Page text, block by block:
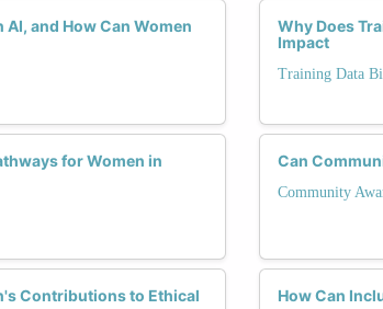
and How Can Women
for Women in
Contributions to Ethical
Why Does
Impact
Training Data
Can
Community
How Can